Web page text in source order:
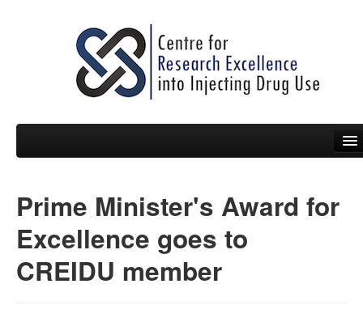
People
News
Events
Prime Minister's Award for
Excellence goes to
CREIDU member